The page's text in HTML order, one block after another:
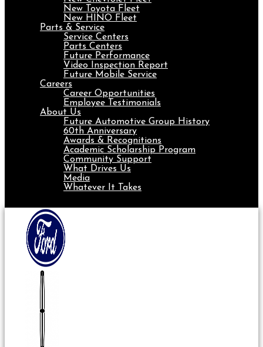
New Toyota Fleet
New HINO Fleet
Parts & Service
Service Centers
Parts Centers
Future Performance
Video Inspection Report
Future Mobile Service
Careers
Career Opportunities
Employee Testimonials
About Us
Future Automotive Group History
60th Anniversary
Awards & Recognitions
Academic Scholarship Program
Community Support
What Drives Us
Media
Whatever It Takes